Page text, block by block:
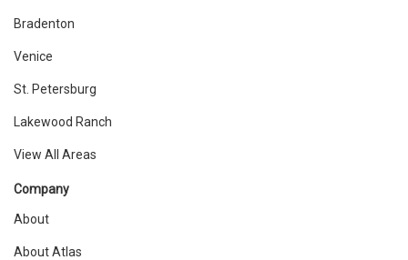
Bradenton
Venice
St. Petersburg
Lakewood Ranch
View All Areas
Company
About
About Atlas